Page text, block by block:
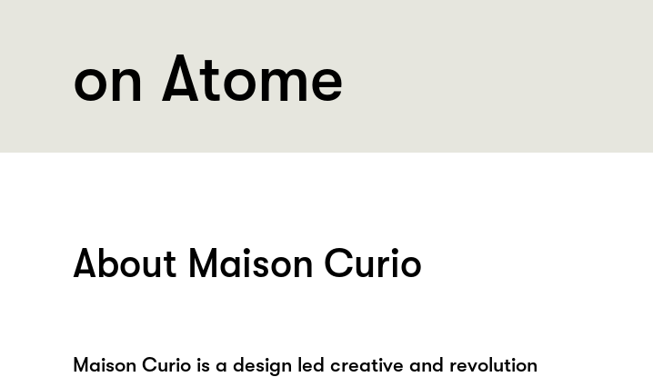
on Atome
About Maison Curio
Maison Curio is a design led creative and revolution